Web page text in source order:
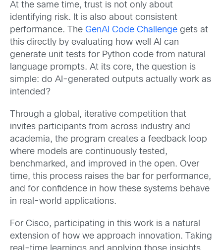
At the same time, trust is not only about
identifying risk. It is also about consistent
performance. The GenAI Code Challenge gets at
this directly by evaluating how well AI can
generate unit tests for Python code from natural
language prompts. At its core, the question is
simple: do AI-generated outputs actually work as
intended?
Through a global, iterative competition that
invites participants from across industry and
academia, the program creates a feedback loop
where models are continuously tested,
benchmarked, and improved in the open. Over
time, this process raises the bar for performance,
and for confidence in how these systems behave
in real-world applications.
For Cisco, participating in this work is a natural
extension of how we approach innovation. Taking